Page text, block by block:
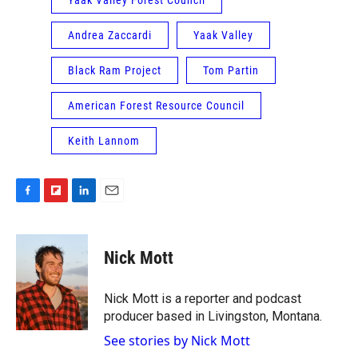
Andrea Zaccardi Yaak Valley
Black Ram Project Tom Partin
American Forest Resource Council
Keith Lannom
c
o
o
k
i
p
b
o
a
r
d
n
e
d
I
n
Nick Mott
Nick Mott is a reporter and podcast
producer based in Livingston, Montana.
See stories by Nick Mott